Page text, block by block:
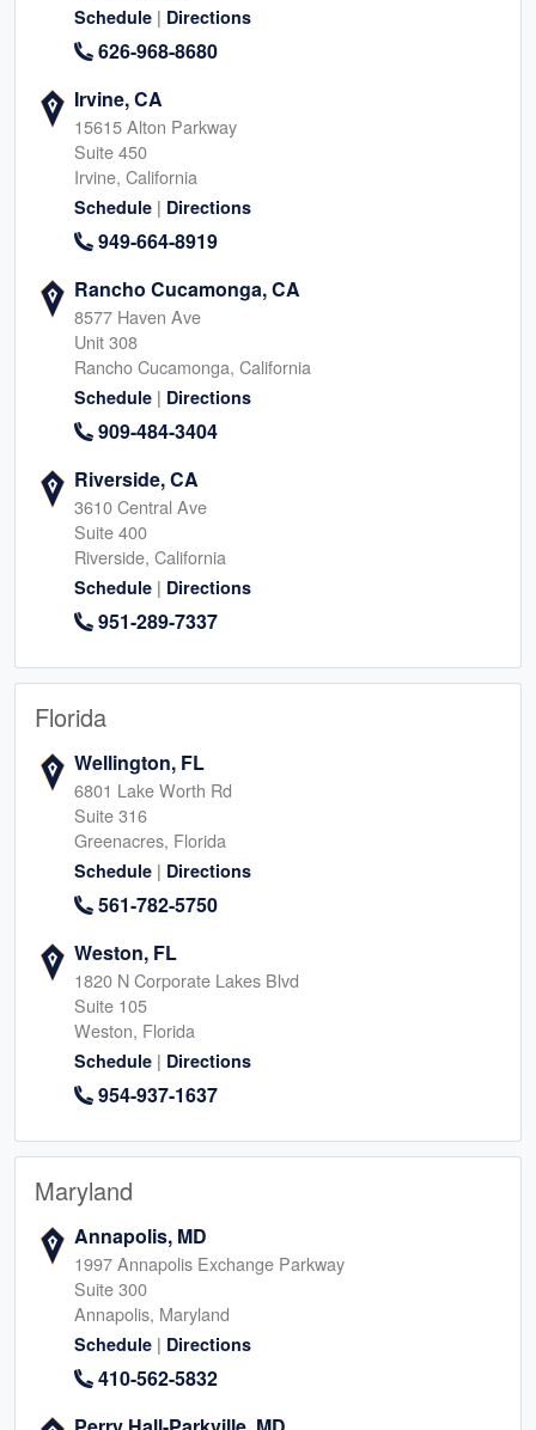
Schedule | Directions
626-968-8680
Irvine, CA
15615 Alton Parkway
Suite 450
Irvine, California
Schedule | Directions
949-664-8919
Rancho Cucamonga, CA
8577 Haven Ave
Unit 308
Rancho Cucamonga, California
Schedule | Directions
909-484-3404
Riverside, CA
3610 Central Ave
Suite 400
Riverside, California
Schedule | Directions
951-289-7337
Florida
Wellington, FL
6801 Lake Worth Rd
Suite 316
Greenacres, Florida
Schedule | Directions
561-782-5750
Weston, FL
1820 N Corporate Lakes Blvd
Suite 105
Weston, Florida
Schedule | Directions
954-937-1637
Maryland
Annapolis, MD
1997 Annapolis Exchange Parkway
Suite 300
Annapolis, Maryland
Schedule | Directions
410-562-5832